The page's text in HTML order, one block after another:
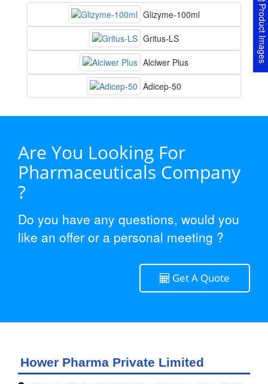
Glizyme-100ml
Gritus-LS
Alciwer Plus
Adicep-50
Are You Looking For
Pharmaceuticals Company
?
Do you have any questions, would you
like an offer or a personal meeting ?
Get A Quote
Hower Pharma Private Limited
Product